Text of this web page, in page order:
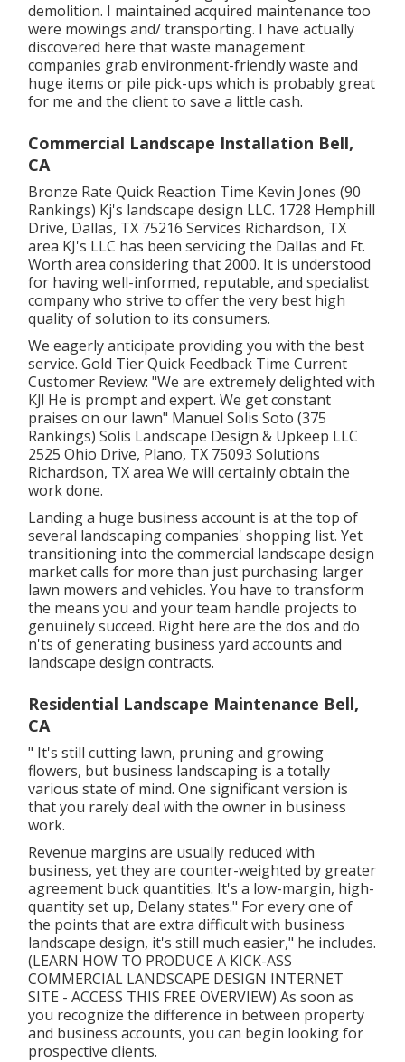
demolition. I maintained acquired maintenance too
were mowings and/ transporting. I have actually
discovered here that waste management
companies grab environment-friendly waste and
huge items or pile pick-ups which is probably great
for me and the client to save a little cash.
Commercial Landscape Installation Bell,
CA
Bronze Rate Quick Reaction Time Kevin Jones (90
Rankings) Kj's landscape design LLC. 1728 Hemphill
Drive, Dallas, TX 75216 Services Richardson, TX
area KJ's LLC has been servicing the Dallas and Ft.
Worth area considering that 2000. It is understood
for having well-informed, reputable, and specialist
company who strive to offer the very best high
quality of solution to its consumers.
We eagerly anticipate providing you with the best
service. Gold Tier Quick Feedback Time Current
Customer Review: "We are extremely delighted with
KJ! He is prompt and expert. We get constant
praises on our lawn" Manuel Solis Soto (375
Rankings) Solis Landscape Design & Upkeep LLC
2525 Ohio Drive, Plano, TX 75093 Solutions
Richardson, TX area We will certainly obtain the
work done.
Landing a huge business account is at the top of
several landscaping companies' shopping list. Yet
transitioning into the commercial landscape design
marketcalls for more than just purchasing larger
lawn mowers and vehicles. You have to transform
the means you and your team handle projects to
genuinely succeed. Right here are the dos and do
n'ts of generating business yard accounts and
landscape design contracts.
Residential Landscape Maintenance Bell,
CA
" It's still cutting lawn, pruning and growing
flowers, but business landscaping is a totally
various state of mind. One significant version is
that you rarely deal with the owner in business
work.
Revenue margins are usually reduced with
business, yet they are counter-weighted by greater
agreement buck quantities. It's a low-margin, high-
quantity set up, Delany states." For every one of
the points that are extra difficult with business
landscape design, it's still much easier," he includes.
(LEARN HOW TO PRODUCE A KICK-ASS
COMMERCIAL LANDSCAPE DESIGN INTERNET
SITE - ACCESS THIS FREE OVERVIEW) As soon as
you recognize the difference in between property
and business accounts, you can begin looking for
prospective clients.